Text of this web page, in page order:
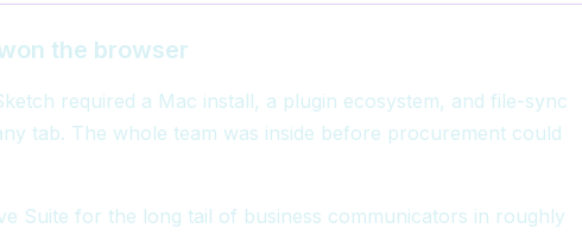
the browser
required a Mac install, a plugin ecosystem, and file-sync
tab. The whole team was inside before procurement could
Suite for the long tail of business communicators in roughly